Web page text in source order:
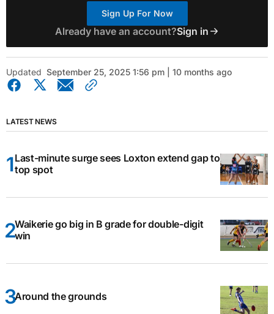
Sign Up For Now
Already have an account?Sign in
Updated September 25, 2025 1:56 pm | 10 months ago
LATEST NEWS
Last-minute surge sees Loxton extend gap to
top spot
Waikerie go big in B grade for double-digit
win
Around the grounds